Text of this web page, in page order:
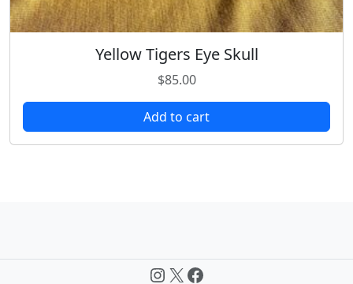
Yellow Tigers Eye Skull
$85.00
Add to cart
InstagramX Facebook